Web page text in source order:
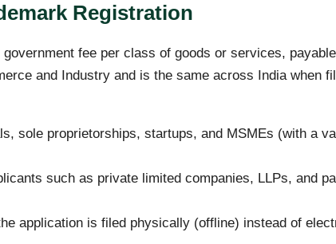
Registration
fee per class of goods or services,
and Industry and is the same across India when
sole proprietorships, startups, and MSMEs (with a
such as private limited companies, LLPs, and
application is filed physically (offline) instead of